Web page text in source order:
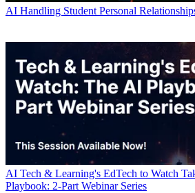
AI Handling Student Personal
AI Tech & Learning's EdTech to Watch
Playbook: 2-Part Webinar Series